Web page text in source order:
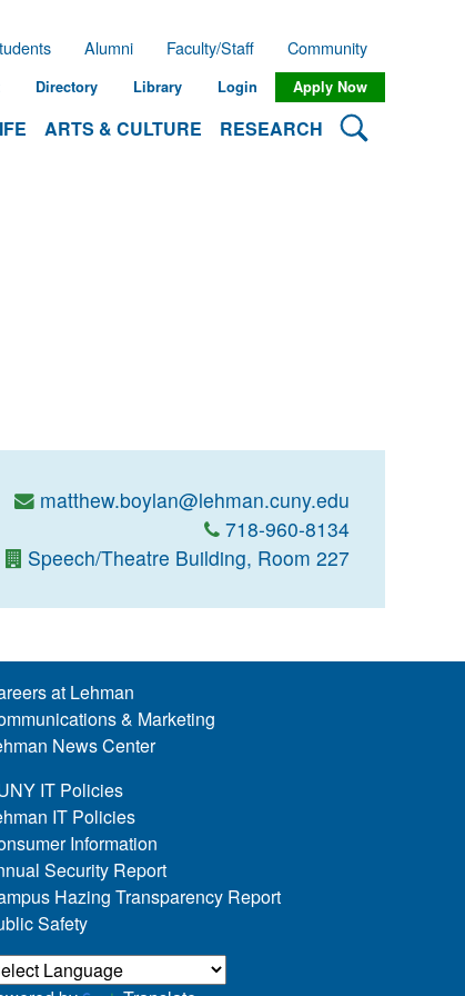
ARTS & CULTURE RESEARCH Search
Alumni Faculty/Staff Community
Directory Library Login Apply Now
matthew.boylan@lehman.cuny.edu
718-960-8134
Speech/Theatre Building, Room 227
at Lehman
& Marketing
News Center
IT Policies
IT Policies
Information
Security Report
Hazing Transparency Report
Safety